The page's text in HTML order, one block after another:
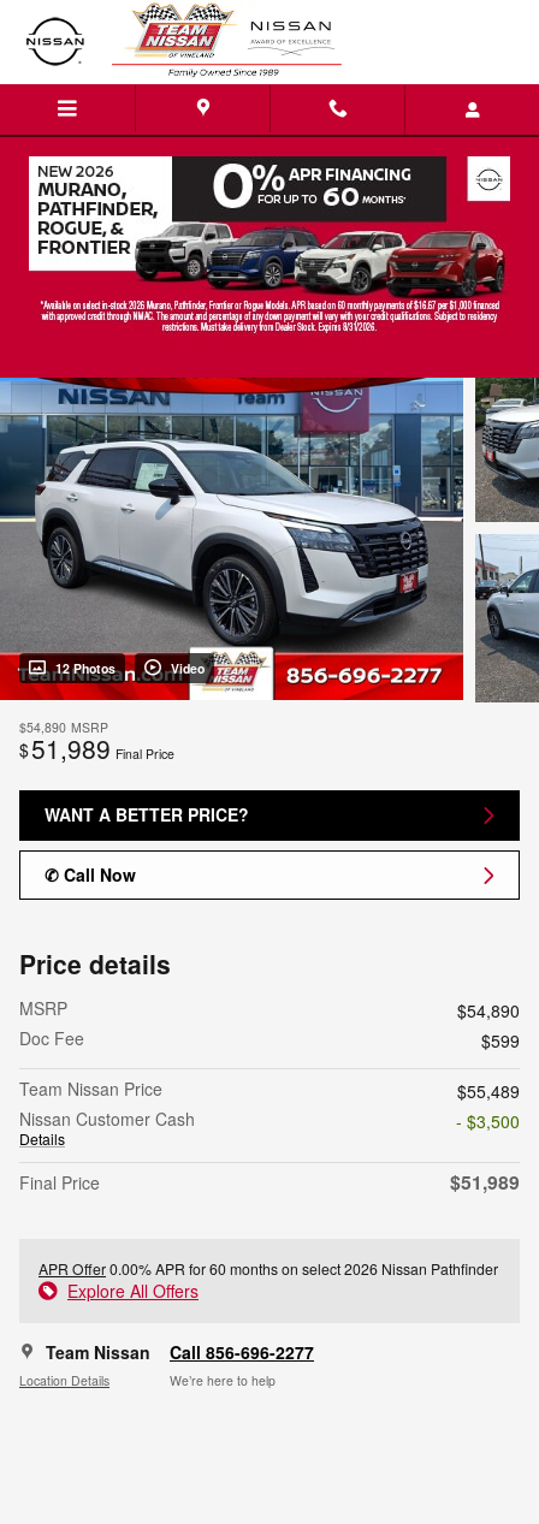
Skip to main content
2026 Nissan Pathfinder Platinum SUV
28 views in the past 7 days
Track Price Save
12 Photos Video
$54,890 MSRP
$51,989 Final Price
WANT A BETTER PRICE?
✆ Call Now
Price details
MSRP
$54,890
Doc Fee
$599
Team Nissan Price
$55,489
Nissan Customer Cash
Details
- $3,500
Final Price $51,989
APR Offer0.00% APR for 60 months on select 2026 Nissan Pathfinder
Explore All Offers
Team Nissan
Location Details
Call 856-696-2277
We’re here to help